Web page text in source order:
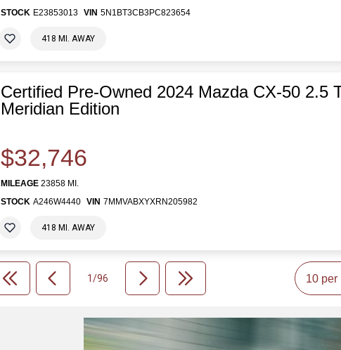
STOCK E23853013 VIN 5N1BT3CB3PC823654
418 MI. AWAY
Certified Pre-Owned 2024 Mazda CX-50 2.5
Meridian Edition
$32,746
MILEAGE 23858 MI.
STOCK A246W4440 VIN 7MMVABXYXRN205982
418 MI. AWAY
1/96